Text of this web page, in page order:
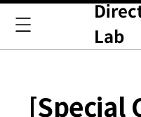
Lab
[Special